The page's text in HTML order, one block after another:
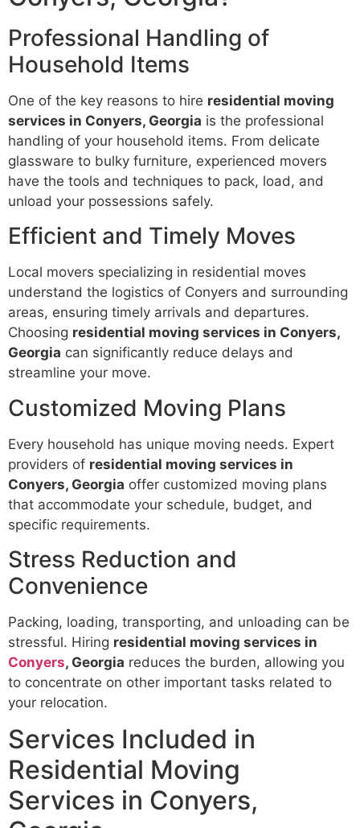
Professional Handling of
Household Items
One of the key reasons to hire residential moving
services in Conyers, Georgia is the professional
handling of your household items. From delicate
glassware to bulky furniture, experienced movers
have the tools and techniques to pack, load, and
unload your possessions safely.
Efficient and Timely Moves
Local movers specializing in residential moves
understand the logistics of Conyers and surrounding
areas, ensuring timely arrivals and departures.
Choosing residential moving services in Conyers,
Georgia can significantly reduce delays and
streamline your move.
Customized Moving Plans
Every household has unique moving needs. Expert
providers of residential moving services in
Conyers, Georgia offer customized moving plans
that accommodate your schedule, budget, and
specific requirements.
Stress Reduction and
Convenience
Packing, loading, transporting, and unloading can be
stressful. Hiring residential moving services in
Conyers, Georgia reduces the burden, allowing you
to concentrate on other important tasks related to
your relocation.
Services Included in
Residential Moving
Services in Conyers,